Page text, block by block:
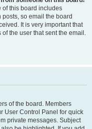
of this board includes
so email the board
It is very important that
the user that sent the email.
of the board. Members
User Control Panel for quick
private messages. Subject